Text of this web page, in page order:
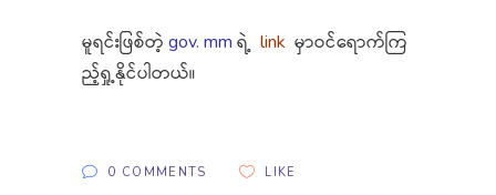
မူရင်းဖြစ်တဲ့ gov. mm ရဲ့ link မှာဝင်ရောက်ကြ
ည့်ရှု့နိုင်ပါတယ်။
0 COMMENTS
LIKE